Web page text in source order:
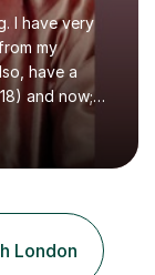
I have very
my
have a
and now;
the
it beginners,
people
that I have
I am a
out tasks
London